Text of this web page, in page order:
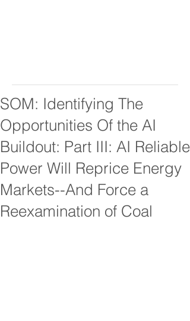
SOM: Identifying The
Opportunities Of the AI
Buildout: Part III: AI Reliable
Power Will Reprice Energy
Markets--And Force a
Reexamination of Coal